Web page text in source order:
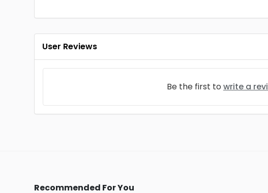
User Reviews
Be the first to write a
Recommended For You